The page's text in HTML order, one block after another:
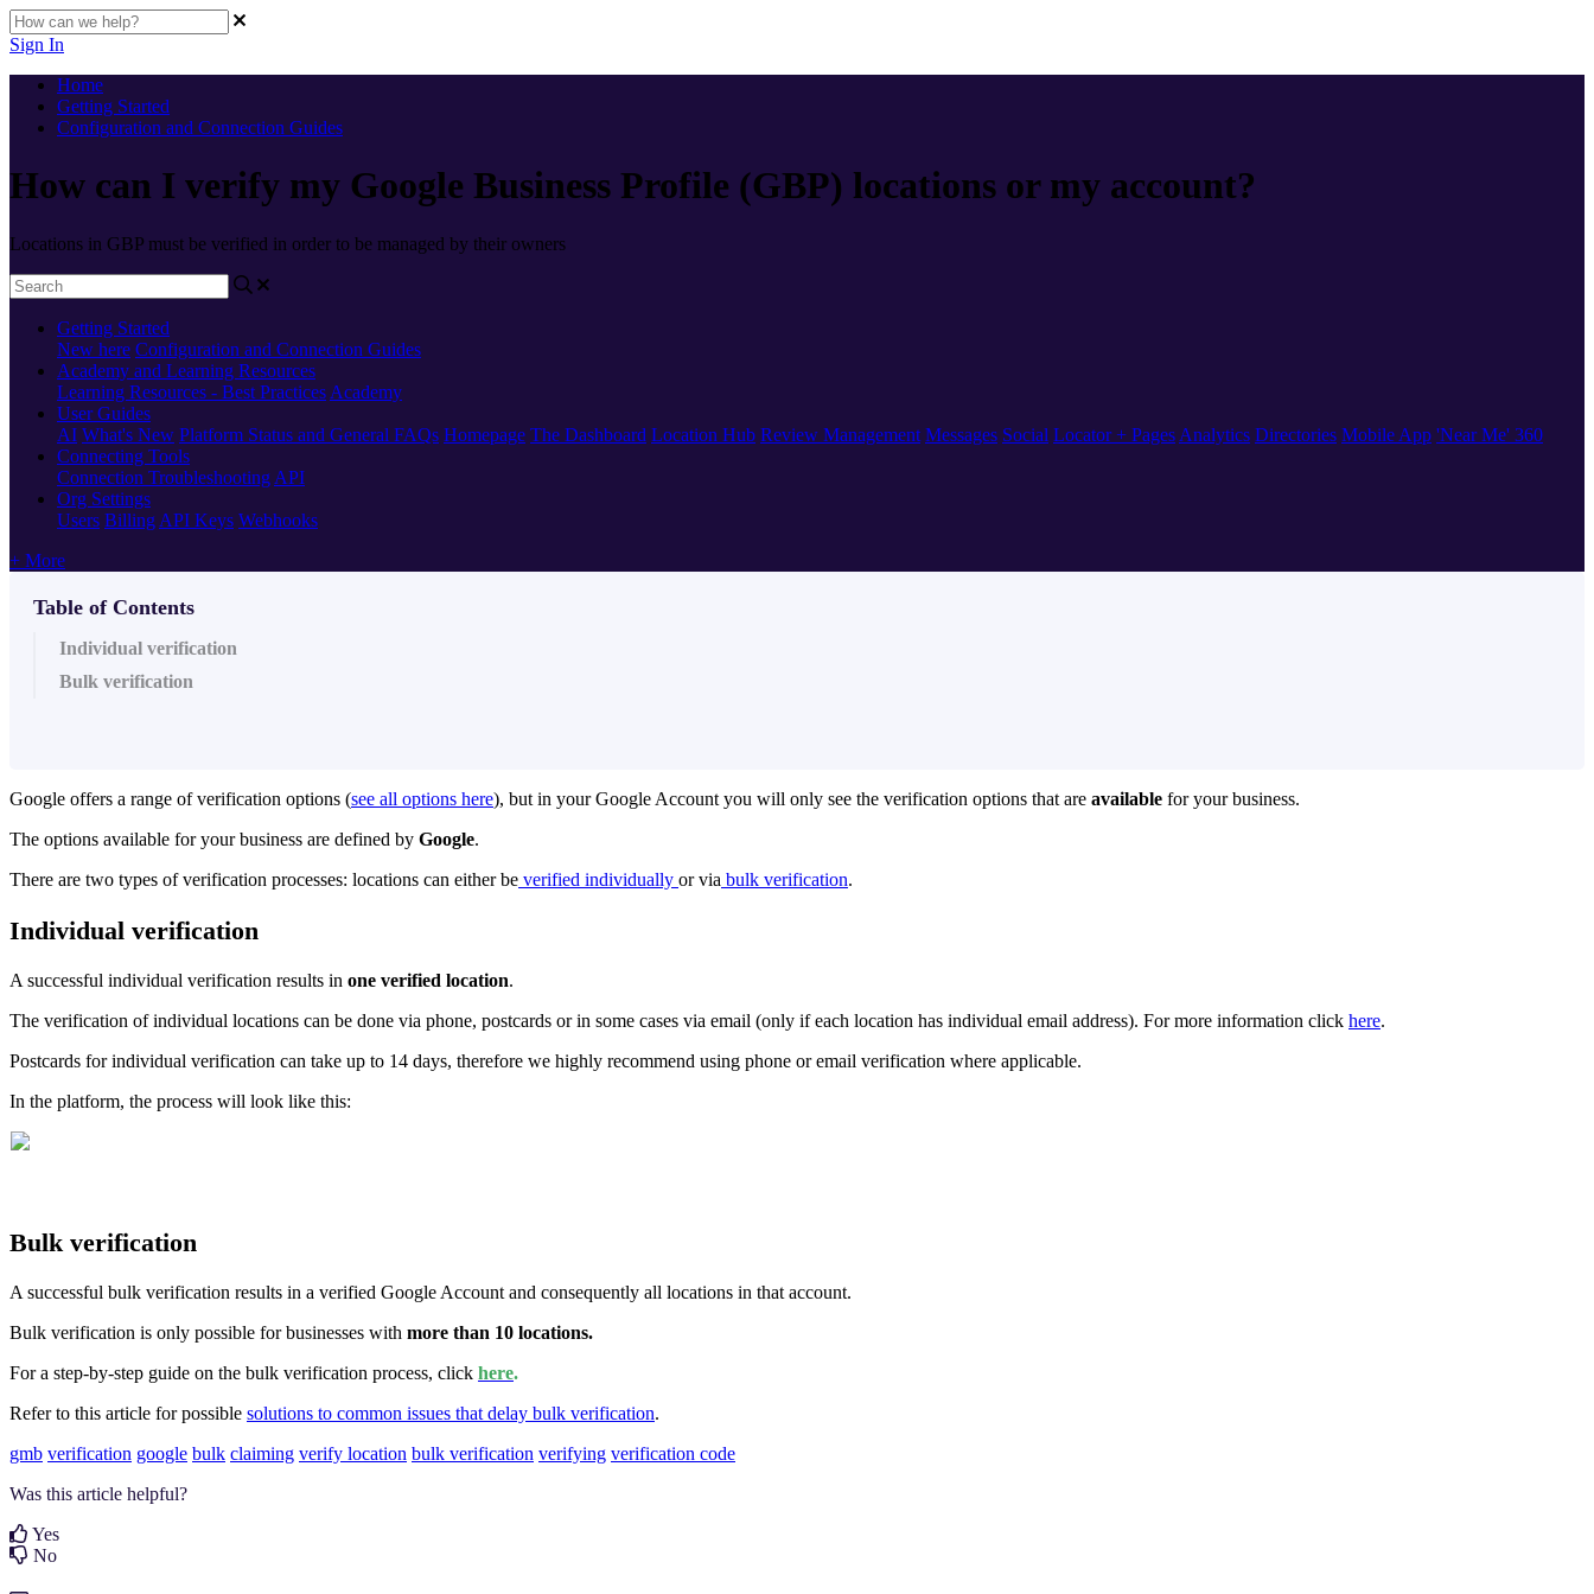
Sign In
Home
Getting Started
Configuration and Connection Guides
How can I verify my Google Business Profile (GBP) locations or my account?
Locations in GBP must be verified in order to be managed by their owners
Getting Started
New here Configuration and Connection Guides
Academy and Learning Resources
Learning Resources - Best Practices Academy
User Guides
AI What's New Platform Status and General FAQs Homepage The Dashboard Location Hub Review Management Messages Social Locator + Pages Analytics Directories Mobile App 'Near Me' 360
Connecting Tools
Connection Troubleshooting API
Org Settings
Users Billing API Keys Webhooks
+ More
Table of Contents
Individual verification
Bulk verification
Google offers a range of verification options (see all options here), but in your Google Account you will only see the verification options that are available for your business.
The options available for your business are defined by Google.
There are two types of verification processes: locations can either be verified individually or via bulk verification.
Individual verification
A successful individual verification results in one verified location.
The verification of individual locations can be done via phone, postcards or in some cases via email (only if each location has individual email address). For more information click here.
Postcards for individual verification can take up to 14 days, therefore we highly recommend using phone or email verification where applicable.
In the platform, the process will look like this:
Bulk verification
A successful bulk verification results in a verified Google Account and consequently all locations in that account.
Bulk verification is only possible for businesses with more than 10 locations.
For a step-by-step guide on the bulk verification process, click here.
Refer to this article for possible solutions to common issues that delay bulk verification.
gmb verification google bulk claiming verify location bulk verification verifying verification code
Was this article helpful?
Yes
No